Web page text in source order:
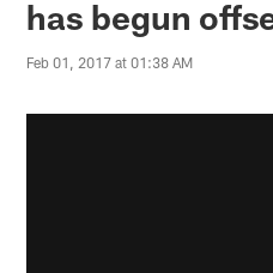
has begun
Feb 01, 2017 at 01:38 AM